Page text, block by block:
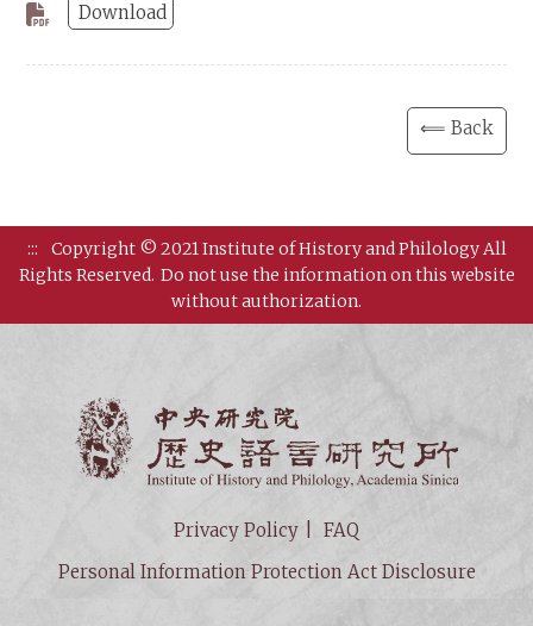
Download
⟸ Back
:::
Copyright © 2021 Institute of History and Philology All
Rights Reserved. Do not use the information on this website
without authorization.
Privacy Policy
FAQ
Personal Information Protection Act Disclosure